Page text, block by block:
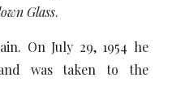
Glass.
On July 29, 1954 he
was taken to the